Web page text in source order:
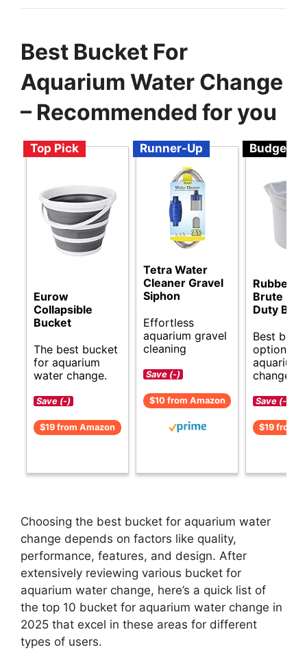
Best Bucket For
Aquarium Water Change
– Recommended for you
Top Pick
Eurow
Collapsible
Bucket
The best bucket
for aquarium
water change.
Save (-)
$19 from Amazon
Runner-Up
Tetra Water
Cleaner Gravel
Siphon
Effortless
aquarium gravel
cleaning
Save (-)
$10 from Amazon
Budget
Brute
Duty
Best
options
aquarium
changes.
Save (-)
$19 from
Choosing the best bucket for aquarium water
change depends on factors like quality,
performance, features, and design. After
extensively reviewing various bucket for
aquarium water change, here’s a quick list of
the top 10 bucket for aquarium water change in
2025 that excel in these areas for different
types of users.